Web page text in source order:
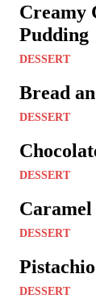
Creamy
Pudding
DESSERT
Bread
DESSERT
DESSERT
DESSERT
DESSERT